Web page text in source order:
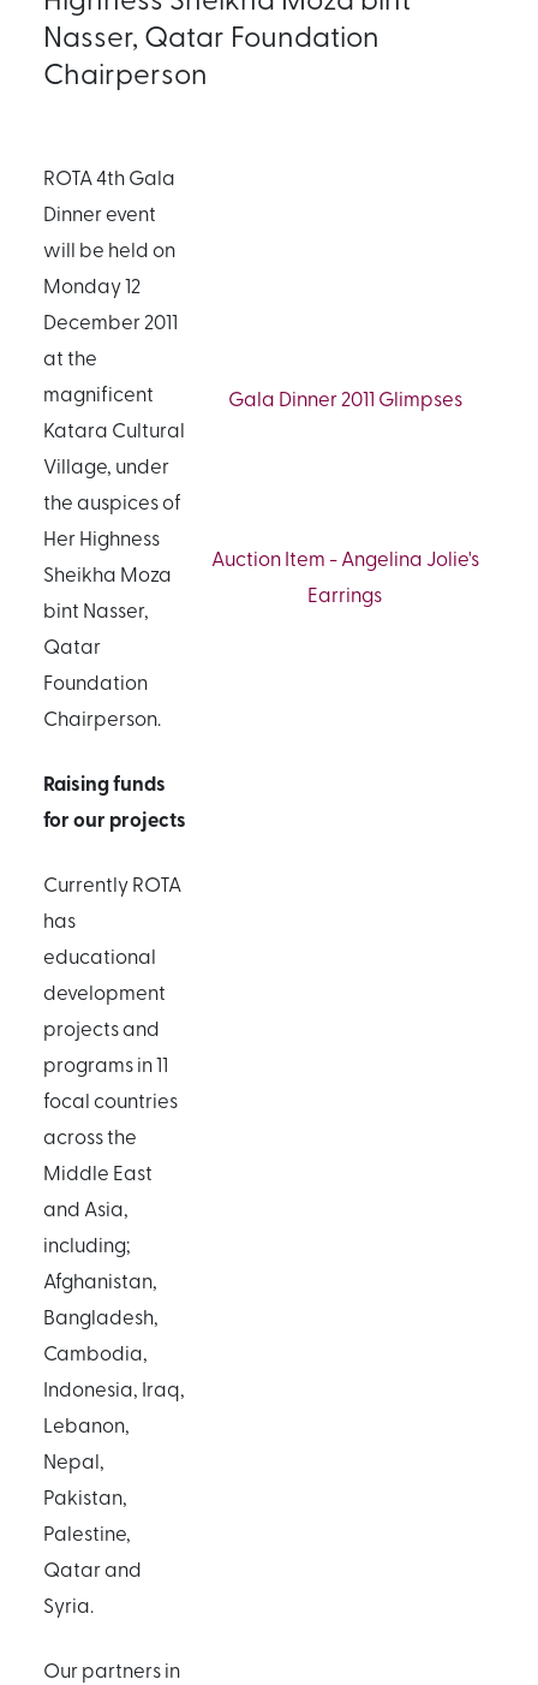
Nasser, Qatar Foundation
Chairperson
ROTA 4th Gala
Dinner event
will be held on
Monday 12
December 2011
at the
magnificent
Katara Cultural
Village, under
the auspices of
Her Highness
Sheikha Moza
bint Nasser,
Qatar
Foundation
Chairperson.
Raising funds
for our projects
Currently ROTA
has
educational
development
projects and
programs in 11
focal countries
across the
Middle East
and Asia,
including;
Afghanistan,
Bangladesh,
Cambodia,
Indonesia, Iraq,
Lebanon,
Nepal,
Pakistan,
Palestine,
Qatar and
Syria.
Our partners in
Gala Dinner 2011 Glimpses
Auction Item - Angelina Jolie's
Earrings